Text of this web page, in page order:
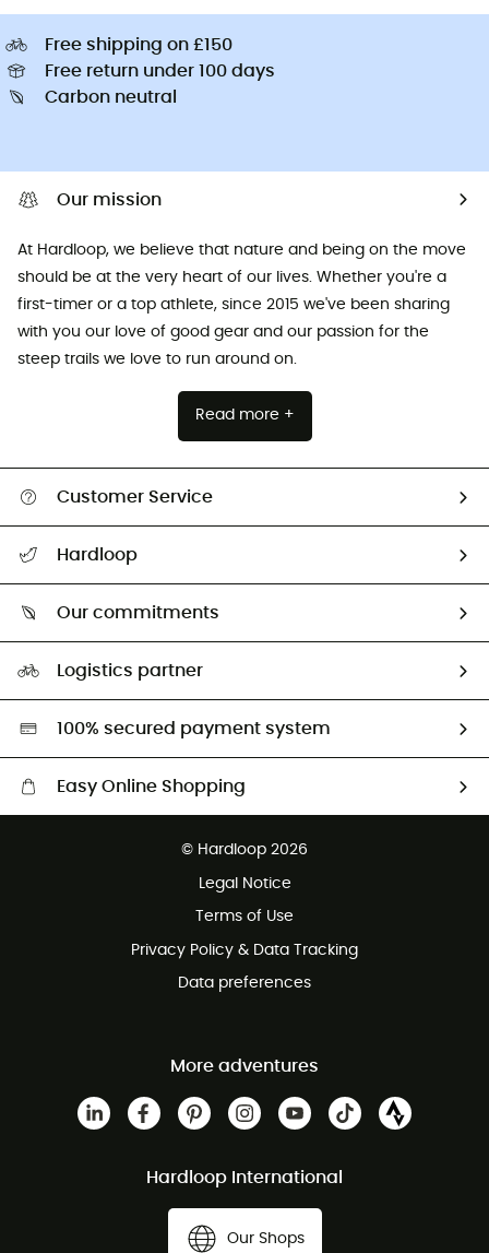
Free shipping on £150
Free return under 100 days
Carbon neutral
Our mission
At Hardloop, we believe that nature and being on the move
should be at the very heart of our lives. Whether you're a
first-timer or a top athlete, since 2015 we've been sharing
with you our love of good gear and our passion for the
steep trails we love to run around on.
Read more +
Customer Service
Return & refund
Hardloop
Our commitments
Second hand
HardGreen selection
Logistics partner
100% secured payment system
Easy Online Shopping
Customer service free of charge
© Hardloop 2026
Legal Notice
Terms of Use
Privacy Policy & Data Tracking
Data preferences
More adventures
Hardloop International
Our Shops